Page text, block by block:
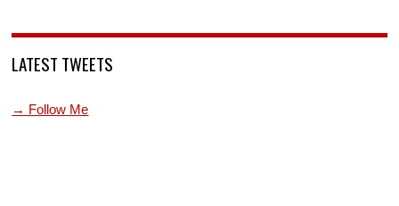
LATEST TWEETS
→ Follow Me